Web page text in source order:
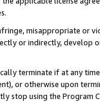
misappropriate or
or indirectly, develop
terminate if at any
or otherwise upon
stop using the Program